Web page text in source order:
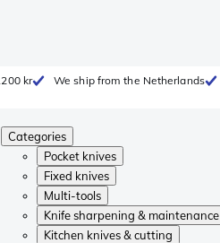
kr We ship from the Netherlands
Categories
Pocket knives
Fixed knives
Multi-tools
Knife sharpening & maintenance
Kitchen knives & cutting